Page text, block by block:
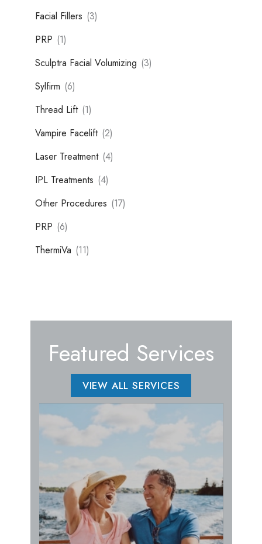
Facial Fillers (3)
PRP (1)
Sculptra Facial Volumizing (3)
Sylfirm (6)
Thread Lift (1)
Vampire Facelift (2)
Laser Treatment (4)
IPL Treatments (4)
Other Procedures (17)
PRP (6)
ThermiVa (11)
Featured Services
VIEW ALL SERVICES